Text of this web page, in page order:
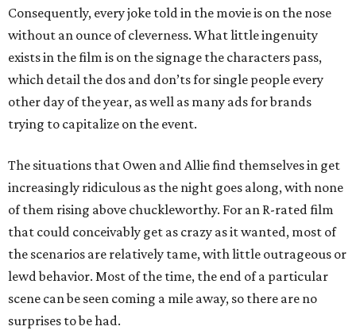
Consequently, every joke told in the movie is on the nose
without an ounce of cleverness. What little ingenuity
exists in the film is on the signage the characters pass,
which detail the dos and don’ts for single people every
other day of the year, as well as many ads for brands
trying to capitalize on the event.
The situations that Owen and Allie find themselves in get
increasingly ridiculous as the night goes along, with none
of them rising above chuckleworthy. For an R-rated film
that could conceivably get as crazy as it wanted, most of
the scenarios are relatively tame, with little outrageous or
lewd behavior. Most of the time, the end of a particular
scene can be seen coming a mile away, so there are no
surprises to be had.